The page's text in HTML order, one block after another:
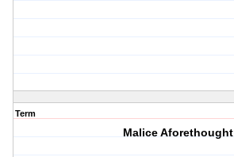
Term
Malice Aforethought